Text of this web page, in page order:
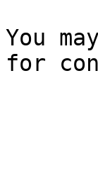
You